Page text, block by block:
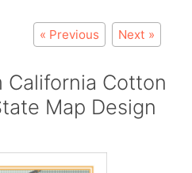
« Previous Next »
California Cotton
Map Design